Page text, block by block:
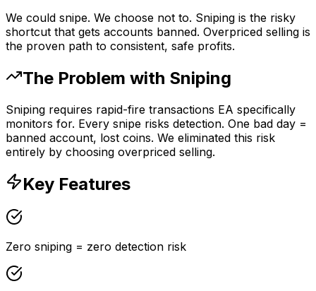
We could snipe. We choose not to. Sniping is the risky
shortcut that gets accounts banned. Overpriced selling is
the proven path to consistent, safe profits.
The Problem with Sniping
Sniping requires rapid-fire transactions EA specifically
monitors for. Every snipe risks detection. One bad day =
banned account, lost coins. We eliminated this risk
entirely by choosing overpriced selling.
Key Features
Zero sniping = zero detection risk